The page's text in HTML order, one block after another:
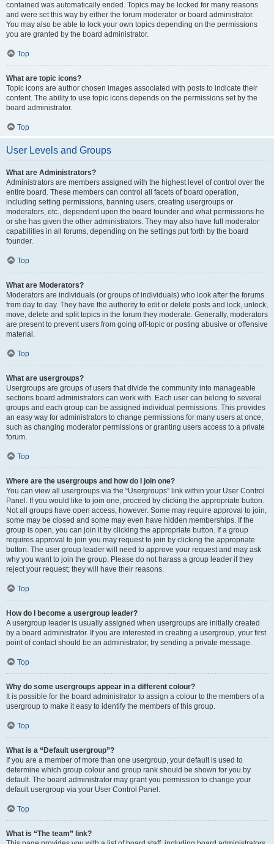
contained was automatically ended. Topics may be locked for many reasons
and were set this way by either the forum moderator or board administrator.
You may also be able to lock your own topics depending on the permissions
you are granted by the board administrator.
Top
What are topic icons?
Topic icons are author chosen images associated with posts to indicate their
content. The ability to use topic icons depends on the permissions set by the
board administrator.
Top
User Levels and Groups
What are Administrators?
Administrators are members assigned with the highest level of control over the
entire board. These members can control all facets of board operation,
including setting permissions, banning users, creating usergroups or
moderators, etc., dependent upon the board founder and what permissions he
or she has given the other administrators. They may also have full moderator
capabilities in all forums, depending on the settings put forth by the board
founder.
Top
What are Moderators?
Moderators are individuals (or groups of individuals) who look after the forums
from day to day. They have the authority to edit or delete posts and lock, unlock,
move, delete and split topics in the forum they moderate. Generally, moderators
are present to prevent users from going off-topic or posting abusive or offensive
material.
Top
What are usergroups?
Usergroups are groups of users that divide the community into manageable
sections board administrators can work with. Each user can belong to several
groups and each group can be assigned individual permissions. This provides
an easy way for administrators to change permissions for many users at once,
such as changing moderator permissions or granting users access to a private
forum.
Top
Where are the usergroups and how do I join one?
You can view all usergroups via the “Usergroups” link within your User Control
Panel. If you would like to join one, proceed by clicking the appropriate button.
Not all groups have open access, however. Some may require approval to join,
some may be closed and some may even have hidden memberships. If the
group is open, you can join it by clicking the appropriate button. If a group
requires approval to join you may request to join by clicking the appropriate
button. The user group leader will need to approve your request and may ask
why you want to join the group. Please do not harass a group leader if they
reject your request; they will have their reasons.
Top
How do I become a usergroup leader?
A usergroup leader is usually assigned when usergroups are initially created
by a board administrator. If you are interested in creating a usergroup, your first
point of contact should be an administrator; try sending a private message.
Top
Why do some usergroups appear in a different colour?
It is possible for the board administrator to assign a colour to the members of a
usergroup to make it easy to identify the members of this group.
Top
What is a “Default usergroup”?
If you are a member of more than one usergroup, your default is used to
determine which group colour and group rank should be shown for you by
default. The board administrator may grant you permission to change your
default usergroup via your User Control Panel.
Top
What is “The team” link?